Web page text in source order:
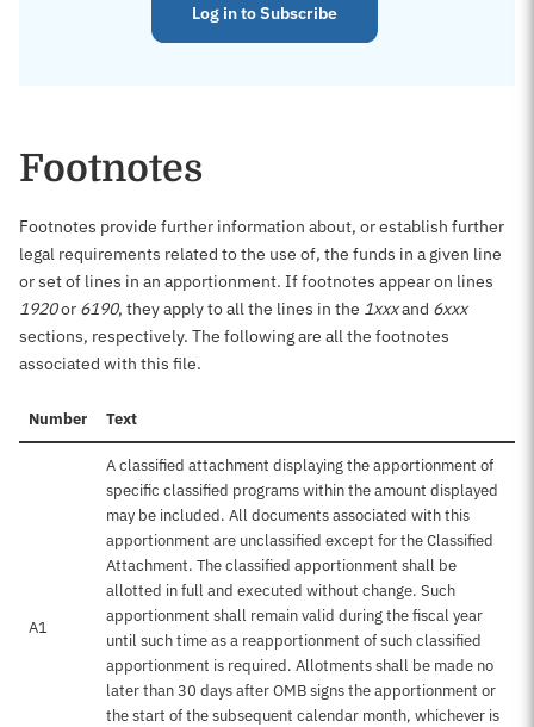
Log in to Subscribe
Footnotes
Footnotes provide further information about, or establish further
legal requirements related to the use of, the funds in a given line
or set of lines in an apportionment. If footnotes appear on lines
1920or 6190, they apply to all the lines in the 1xxxand 6xxx
sections, respectively. The following are all the footnotes
associated with this file.
Number Text
A1
A classified attachment displaying the apportionment of
specific classified programs within the amount displayed
may be included. All documents associated with this
apportionment are unclassified except for the Classified
Attachment. The classified apportionment shall be
allotted in full and executed without change. Such
apportionment shall remain valid during the fiscal year
until such time as a reapportionment of such classified
apportionment is required. Allotments shall be made no
later than 30 days after OMB signs the apportionment or
the start of the subsequent calendar month, whichever is